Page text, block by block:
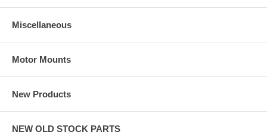
Miscellaneous
Motor Mounts
New Products
NEW OLD STOCK PARTS